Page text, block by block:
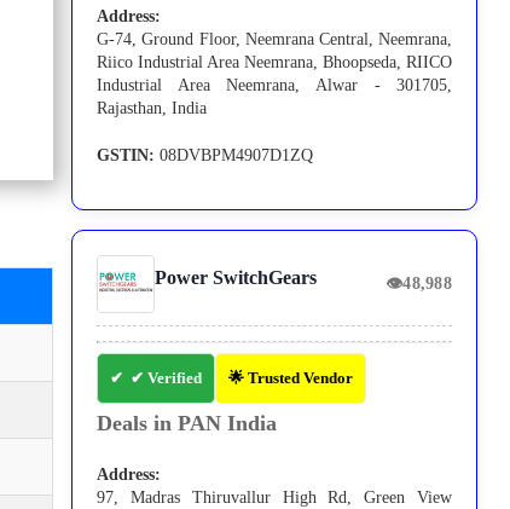
Address:
G-74, Ground Floor, Neemrana Central, Neemrana,
Riico Industrial Area Neemrana, Bhoopseda, RIICO
Industrial Area Neemrana, Alwar - 301705,
Rajasthan, India
GSTIN: 08DVBPM4907D1ZQ
Power SwitchGears 👁48,988
✔ Verified 🌟 Trusted Vendor
Deals in PAN India
Address:
97, Madras Thiruvallur High Rd, Green View